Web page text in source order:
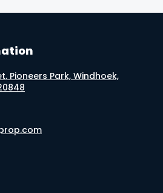
Pioneers Park, Windhoek,